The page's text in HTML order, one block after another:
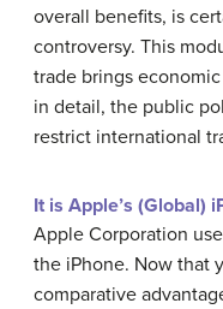
overall benefits, is
controversy. This
trade brings
in detail, the public
restrict international
It is Apple’s (Global)
Apple Corporation
the iPhone. Now that
comparative